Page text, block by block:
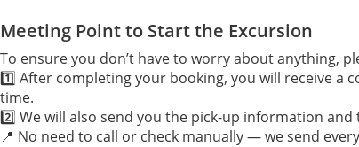
Meeting Point to Start the Excursion
To ensure you don’t have to worry about anything,
1️⃣ After completing your booking, you will receive a
time.
2️⃣ We will also send you the pick-up information
📍 No need to call or check manually — we send